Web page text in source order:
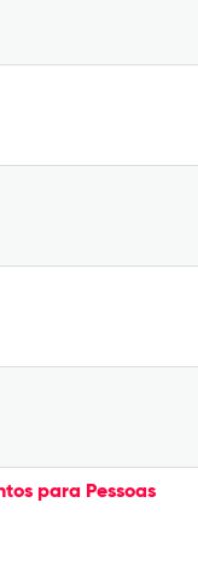
para Pessoas